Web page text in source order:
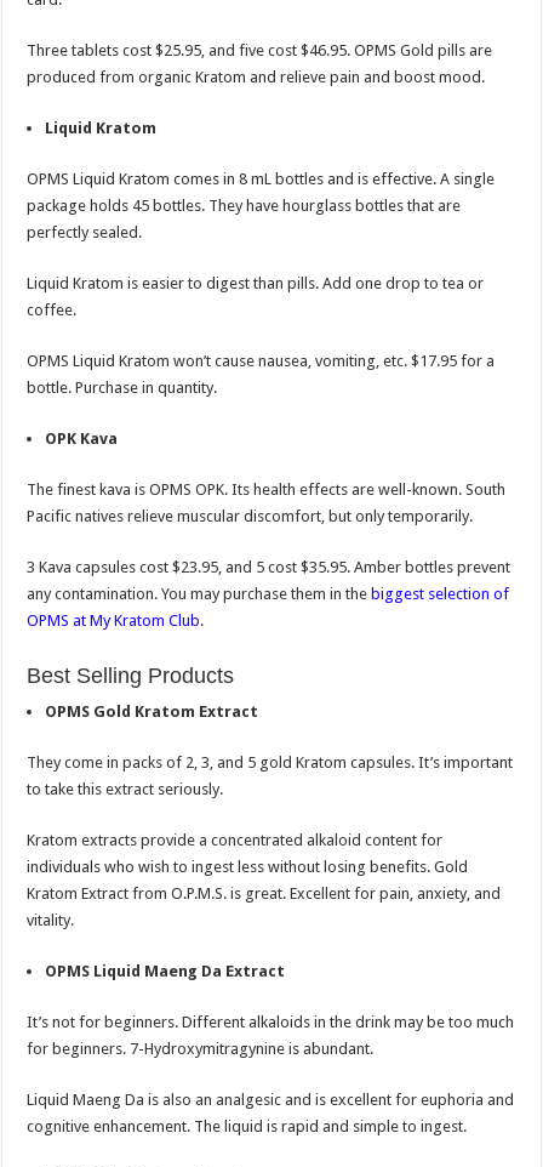
Three tablets cost $25.95, and five cost $46.95. OPMS Gold pills are
produced from organic Kratom and relieve pain and boost mood.
Liquid Kratom
OPMS Liquid Kratom comes in 8 mL bottles and is effective. A single
package holds 45 bottles. They have hourglass bottles that are
perfectly sealed.
Liquid Kratom is easier to digest than pills. Add one drop to tea or
coffee.
OPMS Liquid Kratom won’t cause nausea, vomiting, etc. $17.95 for a
bottle. Purchase in quantity.
OPK Kava
The finest kava is OPMS OPK. Its health effects are well-known. South
Pacific natives relieve muscular discomfort, but only temporarily.
3 Kava capsules cost $23.95, and 5 cost $35.95. Amber bottles prevent
any contamination. You may purchase them in the biggest selection of
OPMS at My Kratom Club.
Best Selling Products
OPMS Gold Kratom Extract
They come in packs of 2, 3, and 5 gold Kratom capsules. It’s important
to take this extract seriously.
Kratom extracts provide a concentrated alkaloid content for
individuals who wish to ingest less without losing benefits. Gold
Kratom Extract from O.P.M.S. is great. Excellent for pain, anxiety, and
vitality.
OPMS Liquid Maeng Da Extract
It’s not for beginners. Different alkaloids in the drink may be too much
for beginners. 7-Hydroxymitragynine is abundant.
Liquid Maeng Da is also an analgesic and is excellent for euphoria and
cognitive enhancement. The liquid is rapid and simple to ingest.